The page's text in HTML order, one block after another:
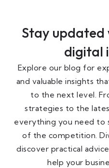
Stay
digital
Explore our blog for
and valuable insights
to the next level.
strategies to the
everything you need to
of the competition.
discover practical
help your